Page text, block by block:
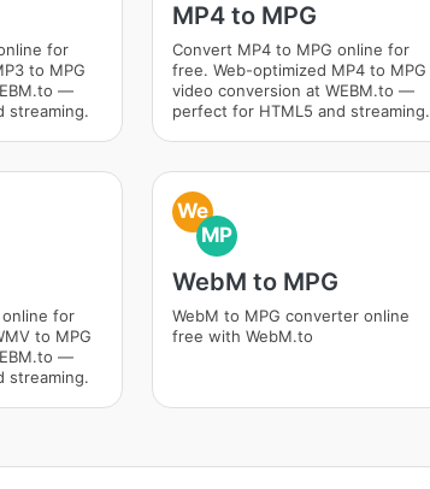
for
to MPG
—
streaming.
MP4 to MPG
Convert MP4 to MPG online for
free. Web-optimized MP4 to MPG
video conversion at WEBM.to —
perfect for HTML5 and streaming.
for
to MPG
—
streaming.
We
MP
WebM to MPG
WebM to MPG converter online
free with WebM.to